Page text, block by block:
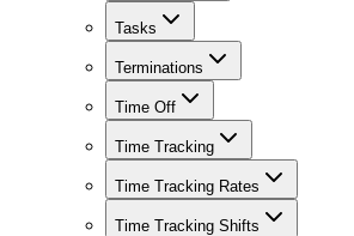
Tasks
Terminations
Time Off
Time Tracking
Time Tracking Rates
Time Tracking Shifts